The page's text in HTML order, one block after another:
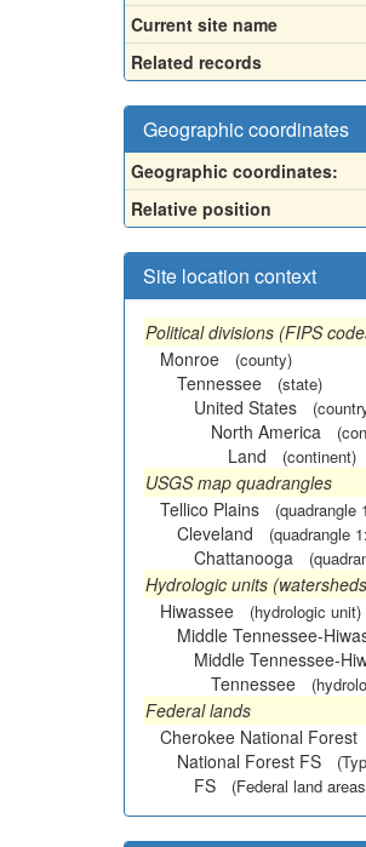
Current site name
Related records
Geographic coordinates
Geographic coordinates:
Relative position
Site location context
Political divisions (FIPS
Monroe
(county)
Tennessee (state)
United States
North America
Land (continent)
USGS map quadrangles
Tellico Plains
(quadrangle
Cleveland (quadrangle
Chattanooga
Hydrologic units
Hiwassee
(hydrologic unit)
Middle Tennessee-
Middle Tennessee-
Tennessee
Federal lands
Cherokee National Forest
National Forest FS
FS (Federal land